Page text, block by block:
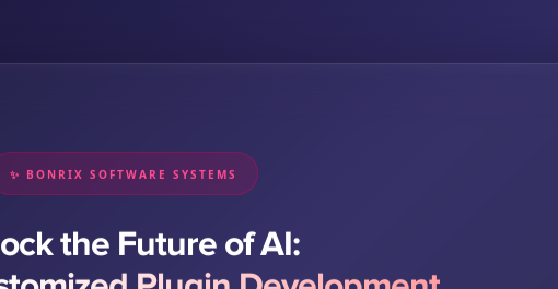
the Future of AI:
Plugin Development